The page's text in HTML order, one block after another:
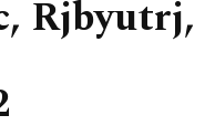
Rjbyutrj,